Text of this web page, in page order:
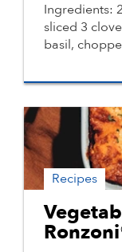
Ingredients:
sliced 3
basil,
Recipes